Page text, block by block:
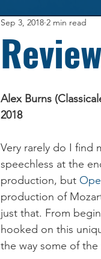
Sep 3, 2018 2 min read
Alex Burns
2018
Very rarely do I find
speechless at the
production, but
production of
just that. From
hooked on this
the way some of